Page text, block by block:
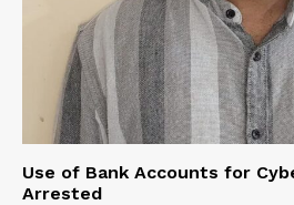
Use of Bank Accounts for
Arrested